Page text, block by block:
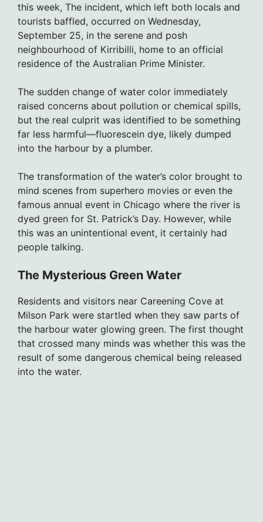
this week, The incident, which left both locals and
tourists baffled, occurred on Wednesday,
September 25, in the serene and posh
neighbourhood of Kirribilli, home to an official
residence of the Australian Prime Minister.
The sudden change of water color immediately
raised concerns about pollution or chemical spills,
but the real culprit was identified to be something
far less harmful—fluorescein dye, likely dumped
into the harbour by a plumber.
The transformation of the water’s color brought to
mind scenes from superhero movies or even the
famous annual event in Chicago where the river is
dyed green for St. Patrick’s Day. However, while
this was an unintentional event, it certainly had
people talking.
The Mysterious Green Water
Residents and visitors near Careening Cove at
Milson Park were startled when they saw parts of
the harbour water glowing green. The first thought
that crossed many minds was whether this was the
result of some dangerous chemical being released
into the water.